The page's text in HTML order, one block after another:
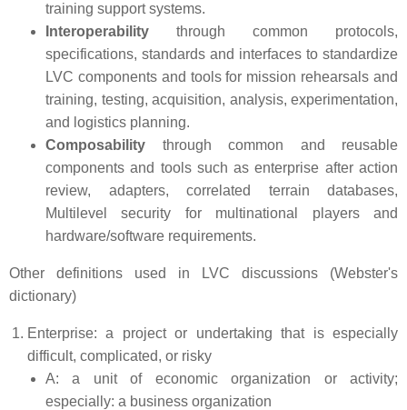
training support systems.
Interoperability through common protocols,
specifications, standards and interfaces to standardize
LVC components and tools for mission rehearsals and
training, testing, acquisition, analysis, experimentation,
and logistics planning.
Composability through common and reusable
components and tools such as enterprise after action
review, adapters, correlated terrain databases,
Multilevel security for multinational players and
hardware/software requirements.
Other definitions used in LVC discussions (Webster's
dictionary)
Enterprise: a project or undertaking that is especially
difficult, complicated, or risky
A: a unit of economic organization or activity;
especially: a business organization